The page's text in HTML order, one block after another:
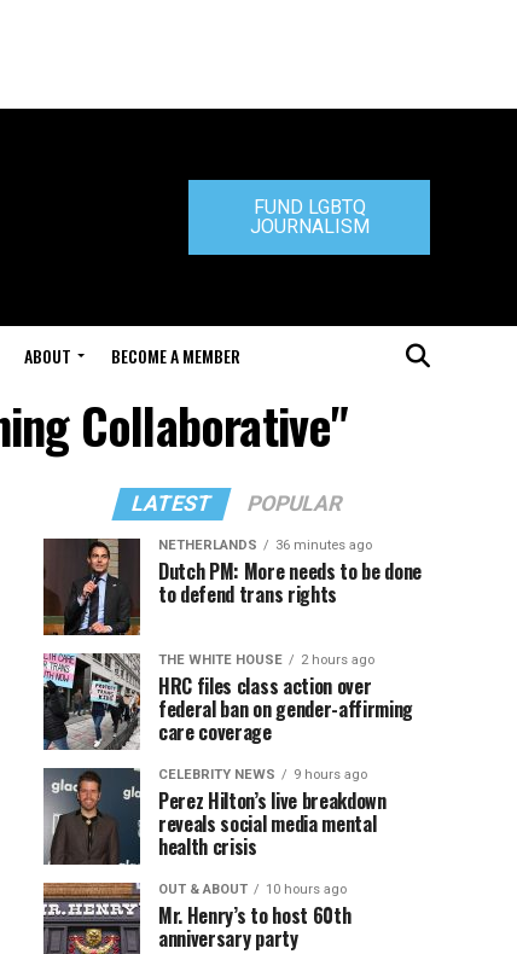
FUND LGBTQ
JOURNALISM
ABOUT BECOME A MEMBER
Collaborative"
LATEST POPULAR
NETHERLANDS 36 minutes ago
Dutch PM: More needs to be done
to defend trans rights
THE WHITE HOUSE 2 hours ago
HRC files class action over
federal ban on gender-affirming
care coverage
CELEBRITY NEWS 9 hours ago
Perez Hilton’s live breakdown
reveals social media mental
health crisis
OUT & ABOUT 10 hours ago
Mr. Henry’s to host 60th
anniversary party